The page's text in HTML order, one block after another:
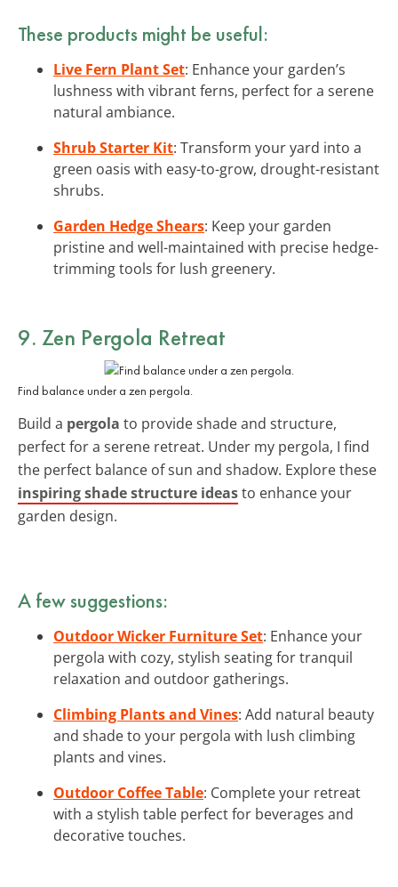
These products might be useful:
Live Fern Plant Set: Enhance your garden’s
lushness with vibrant ferns, perfect for a serene
natural ambiance.
Shrub Starter Kit: Transform your yard into a
green oasis with easy-to-grow, drought-resistant
shrubs.
Garden Hedge Shears: Keep your garden
pristine and well-maintained with precise hedge-
trimming tools for lush greenery.
9. Zen Pergola Retreat
Find balance under a zen pergola.
Build a pergola to provide shade and structure,
perfect for a serene retreat. Under my pergola, I find
the perfect balance of sun and shadow. Explore these
inspiring shade structure ideasto enhance your
garden design.
A few suggestions:
Outdoor Wicker Furniture Set: Enhance your
pergola with cozy, stylish seating for tranquil
relaxation and outdoor gatherings.
Climbing Plants and Vines: Add natural beauty
and shade to your pergola with lush climbing
plants and vines.
Outdoor Coffee Table: Complete your retreat
with a stylish table perfect for beverages and
decorative touches.